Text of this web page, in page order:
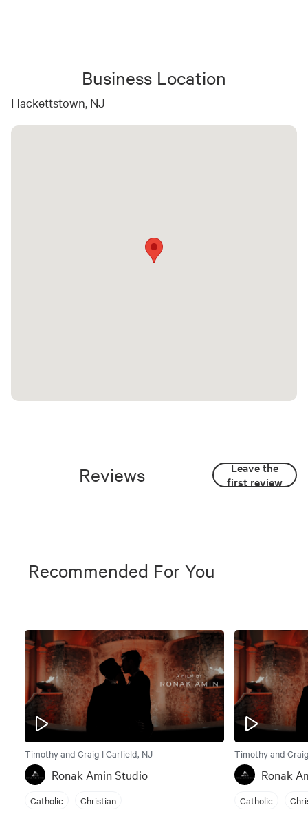
Business Location
Hackettstown, NJ
Reviews
Leave the
first review
Recommended For You
Timothy and Craig | Garfield, NJ
Ronak Amin Studio
Catholic Christian
Timothy and
Ronak
Catholic